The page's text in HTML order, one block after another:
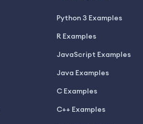
Python 3 Examples
R Examples
JavaScript Examples
Java Examples
C Examples
C++ Examples